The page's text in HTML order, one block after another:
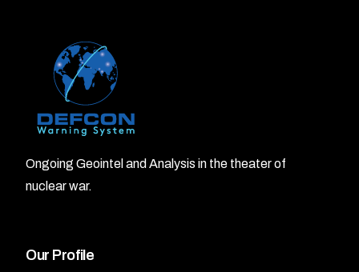
Ongoing Geointel and Analysis in the theater of
nuclear war.
Our Profile